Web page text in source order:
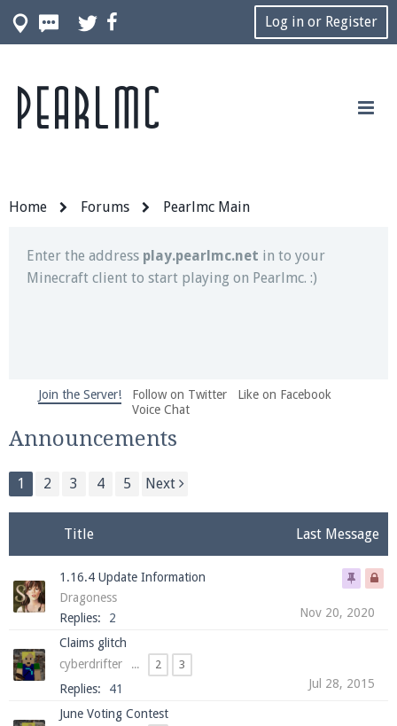
Log in or Register
Home Forums Pearlmc Main
Join our Discord server for both voice and text chat
out of game!
Enter the address play.pearlmc.net in to your
Minecraft client to start playing on Pearlmc. :)
We're on Twitter! Follow@PearlmcNet
and tips about our server!
Be sure to Like our page on Facebook! We're at
facebook.com/Pearlmc.Net
Join our Discord server for both voice and text chat
Join the Server! Follow on Twitter
Like on Facebook
Voice Chat
Announcements
1 2 3 4 5 Next
Title Last Message
1.16.4 Update Information
Dragoness
Replies:
2 Nov 20, 2020
Claims glitch
cyberdrifter
... 2 3
Replies: 41 Jul 28, 2015
June Voting Contest
Pearlmc